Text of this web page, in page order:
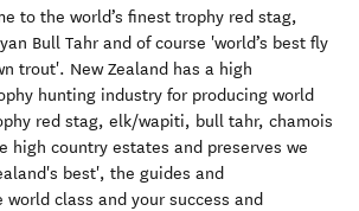
to the world’s finest trophy red stag,
Bull Tahr and of course 'world’s best fly
trout'. New Zealand has a high
hunting industry for producing world
red stag, elk/wapiti, bull tahr, chamois
high country estates and preserves we
best', the guides and
class and your success and